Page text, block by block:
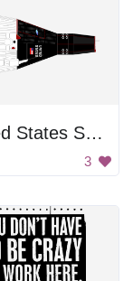
United States Spacecraft
3